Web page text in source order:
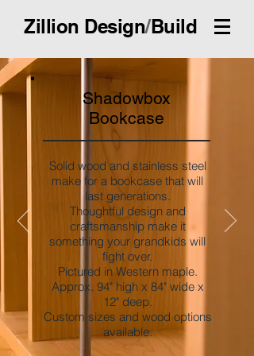
Zillion Design/Build
Shadowbox
Bookcase
Solid wood and stainless steel
make for a bookcase that will
last generations.
Thoughtful design and
craftsmanship make it
something your grandkids will
fight over.
Pictured in Western maple.
Approx. 94" high x 84" wide x
12" deep.
Custom sizes and wood options
available.